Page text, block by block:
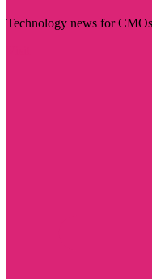
Technology news for